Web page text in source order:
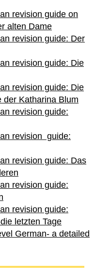
revision guide on
alten Dame
revision guide: Der
revision guide: Die
revision guide: Die
der Katharina Blum
revision guide:
revision guide:
revision guide: Das
revision guide:
revision guide:
letzten Tage
German- a detailed
A-level German